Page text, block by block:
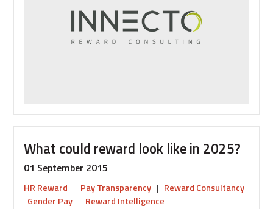
good
company
culture
What could reward look like in 2025?
01 September 2015
HR Reward | Pay Transparency | Reward Consultancy
| Gender Pay | Reward Intelligence |